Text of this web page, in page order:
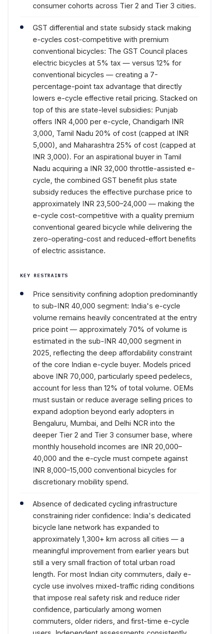
consumer cohorts across Tier 2 and Tier 3 cities.
GST differential and state subsidy stack making
e-cycles cost-competitive with premium
conventional bicycles: The GST Council places
electric bicycles at 5% tax — versus 12% for
conventional bicycles — creating a 7-
percentage-point tax advantage that directly
lowers e-cycle effective retail pricing. Stacked on
top of this are state-level subsidies: Punjab
offers INR 4,000 per e-cycle, Chandigarh INR
3,000, Tamil Nadu 20% of cost (capped at INR
5,000), and Maharashtra 25% of cost (capped at
INR 3,000). For an aspirational buyer in Tamil
Nadu acquiring a INR 32,000 throttle-assisted e-
cycle, the combined GST benefit plus state
subsidy reduces the effective purchase price to
approximately INR 23,500–24,000 — making the
e-cycle cost-competitive with a quality premium
conventional geared bicycle while delivering the
zero-operating-cost and reduced-effort benefits
of electric assistance.
KEY RESTRAINTS
Price sensitivity confining adoption predominantly
to sub-INR 40,000 segment: India's e-cycle
volume remains heavily concentrated at the entry
price point — approximately 70% of volume is
estimated in the sub-INR 40,000 segment in
2025, reflecting the deep affordability constraint
of the core Indian e-cycle buyer. Models priced
above INR 70,000, particularly speed pedelecs,
account for less than 12% of total volume. OEMs
must sustain or reduce average selling prices to
expand adoption beyond early adopters in
Bengaluru, Mumbai, and Delhi NCR into the
deeper Tier 2 and Tier 3 consumer base, where
monthly household incomes are INR 20,000–
40,000 and the e-cycle must compete against
INR 8,000–15,000 conventional bicycles for
discretionary mobility spend.
Absence of dedicated cycling infrastructure
constraining rider confidence: India's dedicated
bicycle lane network has expanded to
approximately 1,300+ km across all cities — a
meaningful improvement from earlier years but
still a very small fraction of total urban road
length. For most Indian city commuters, daily e-
cycle use involves mixed-traffic riding conditions
that impose real safety risk and reduce rider
confidence, particularly among women
commuters, older riders, and first-time e-cycle